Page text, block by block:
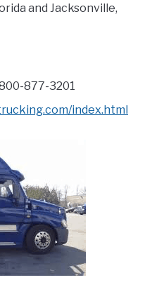
and Jacksonville,
877-3201
index.html